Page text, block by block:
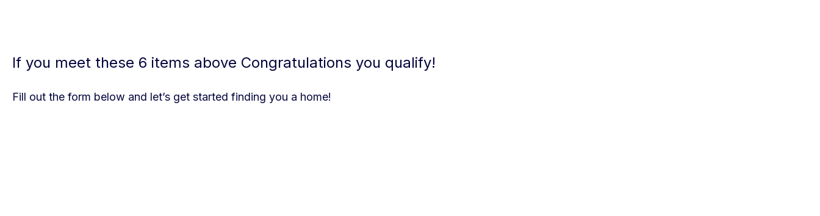
If you meet these 6 items above Congratulations you qualify!
Fill out the form below and let’s get started finding you a home!